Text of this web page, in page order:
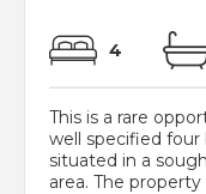
4
This is a rare
well specified
situated in a
area. The